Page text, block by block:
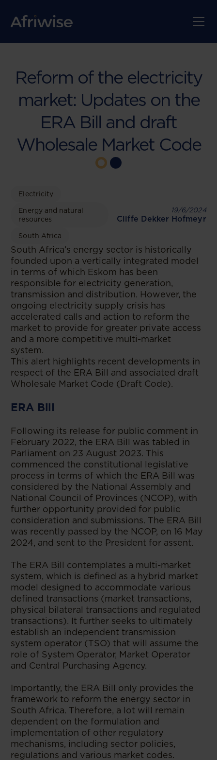
Reform of the electricity
market: Updates on the
ERA Bill and draft
Wholesale Market Code
Electricity
Energy and natural
resources
South Africa
19/6/2024
Cliffe Dekker Hofmeyr
South Africa’s energy sector is historically
founded upon a vertically integrated model
in terms of which Eskom has been
responsible for electricity generation,
transmission and distribution. However, the
ongoing electricity supply crisis has
accelerated calls and action to reform the
market to provide for greater private access
and a more competitive multi-market
system.
This alert highlights recent developments in
respect of the ERA Bill and associated draft
Wholesale Market Code (Draft Code).
ERA Bill
Following its release for public comment in
February 2022, the ERA Bill was tabled in
Parliament on 23 August 2023. This
commenced the constitutional legislative
process in terms of which the ERA Bill was
considered by the National Assembly and
National Council of Provinces (NCOP), with
further opportunity provided for public
consideration and submissions. The ERA Bill
was recently passed by the NCOP, on 16 May
2024, and sent to the President for assent.
The ERA Bill contemplates a multi-market
system, which is defined as a hybrid market
model designed to accommodate various
defined transactions (market transactions,
physical bilateral transactions and regulated
transactions). It further seeks to ultimately
establish an independent transmission
system operator (TSO) that will assume the
role of System Operator, Market Operator
and Central Purchasing Agency.
Importantly, the ERA Bill only provides the
framework to reform the energy sector in
South Africa. Therefore, a lot will remain
dependent on the formulation and
implementation of other regulatory
mechanisms, including sector policies,
regulations and various market codes.